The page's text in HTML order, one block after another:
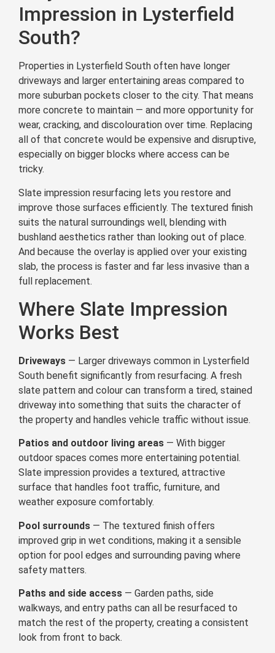
Impression in Lysterfield
South?
Properties in Lysterfield South often have longer
driveways and larger entertaining areas compared to
more suburban pockets closer to the city. That means
more concrete to maintain — and more opportunity for
wear, cracking, and discolouration over time. Replacing
all of that concrete would be expensive and disruptive,
especially on bigger blocks where access can be
tricky.
Slate impression resurfacing lets you restore and
improve those surfaces efficiently. The textured finish
suits the natural surroundings well, blending with
bushland aesthetics rather than looking out of place.
And because the overlay is applied over your existing
slab, the process is faster and far less invasive than a
full replacement.
Where Slate Impression
Works Best
Driveways — Larger driveways common in Lysterfield
South benefit significantly from resurfacing. A fresh
slate pattern and colour can transform a tired, stained
driveway into something that suits the character of
the property and handles vehicle traffic without issue.
Patios and outdoor living areas — With bigger
outdoor spaces comes more entertaining potential.
Slate impression provides a textured, attractive
surface that handles foot traffic, furniture, and
weather exposure comfortably.
Pool surrounds — The textured finish offers
improved grip in wet conditions, making it a sensible
option for pool edges and surrounding paving where
safety matters.
Paths and side access — Garden paths, side
walkways, and entry paths can all be resurfaced to
match the rest of the property, creating a consistent
look from front to back.